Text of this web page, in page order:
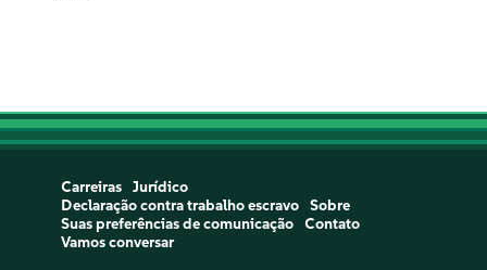
Carreiras
Jurídico
Declaração contra trabalho escravo
Sobre
Suas preferências de comunicação
Contato
Vamos conversar